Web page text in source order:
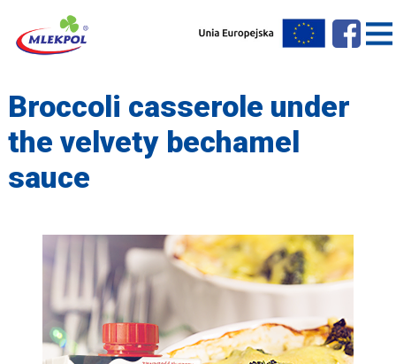
Broccoli casserole under
the velvety bechamel
sauce